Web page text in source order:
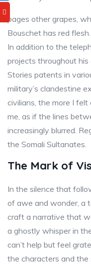
pages other grapes,
Bouschet has red
In addition to the
projects throughout
Stories patents in
military’s clandestine
civilians, the more I
me, as if the lines
increasingly blurred.
the Somali Sultanates.
The Mark of
In the silence that
of awe and wonder, a
craft a narrative that
a ghostly whisper in
can’t help but feel
the characters and